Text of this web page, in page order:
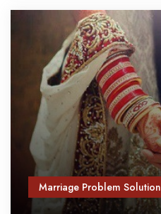
Marriage Problem Solution